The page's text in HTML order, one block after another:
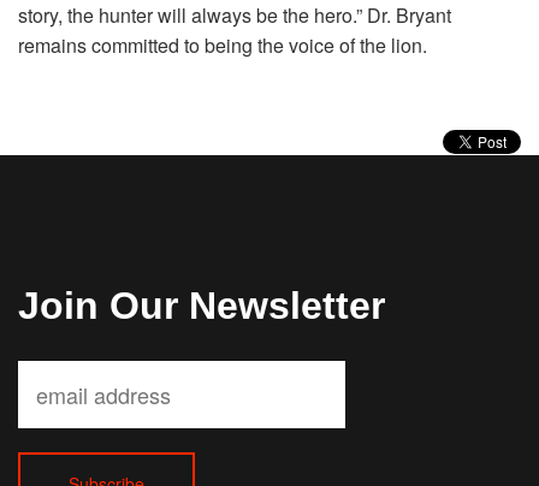
story, the hunter will always be the hero.” Dr. Bryant
remains committed to being the voice of the lion.
Join Our Newsletter